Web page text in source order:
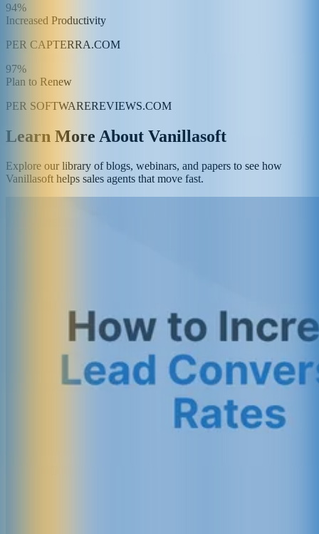
94%
Increased Productivity
PER CAPTERRA.COM
97%
Plan to Renew
PER SOFTWAREREVIEWS.COM
Learn More About Vanillasoft
Explore our library of blogs, webinars, and papers to see how
Vanillasoft helps sales agents that move fast.